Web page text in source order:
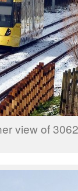
view of